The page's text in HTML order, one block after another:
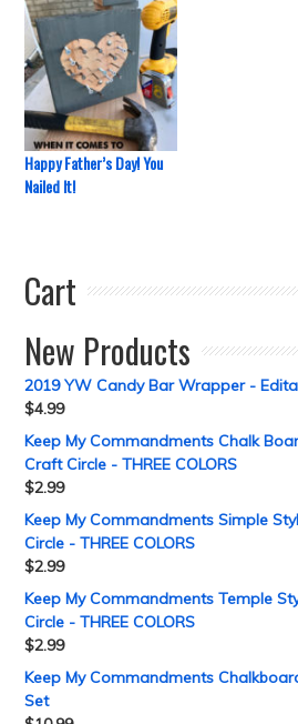
Happy Father’s Day! You
Nailed It!
Cart
New Products
2019 YW Candy Bar Wrapper -
$4.99
Keep My Commandments Chalk
Craft Circle - THREE COLORS
$2.99
Keep My Commandments Simple
Circle - THREE COLORS
$2.99
Keep My Commandments Temple
Circle - THREE COLORS
$2.99
Keep My Commandments
Set